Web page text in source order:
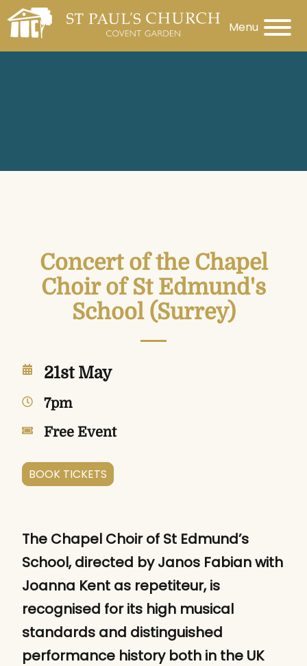
Menu
Concert of the Chapel
Choir of St Edmund's
School (Surrey)
21st May
7pm
Free Event
BOOK TICKETS
The Chapel Choir of St Edmund’s
School, directed by Janos Fabian with
Joanna Kent as repetiteur, is
recognised for its high musical
standards and distinguished
performance history both in the UK